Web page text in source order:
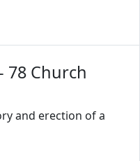
78 Church
and erection of a